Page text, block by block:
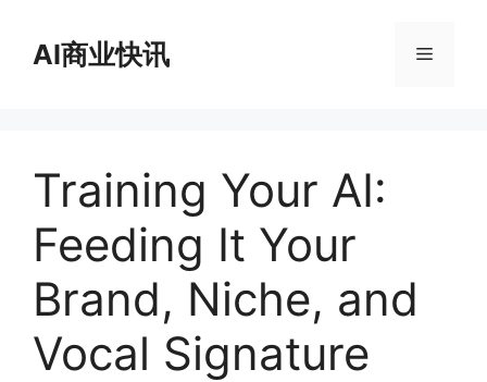
AI商业快讯 菜
Training Your AI:
Feeding It Your
Brand, Niche, and
Vocal Signature